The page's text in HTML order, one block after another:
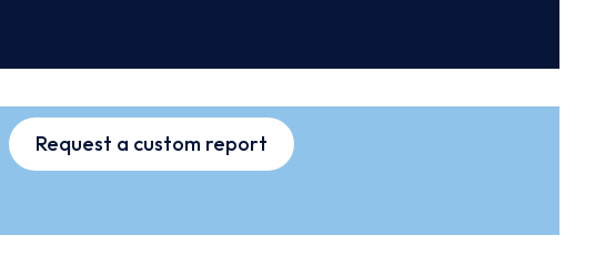
Request a custom report